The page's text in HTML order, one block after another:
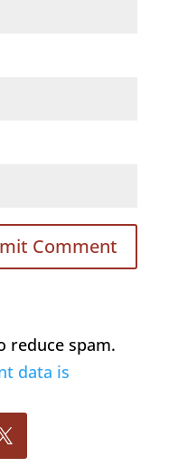
reduce spam.
data is